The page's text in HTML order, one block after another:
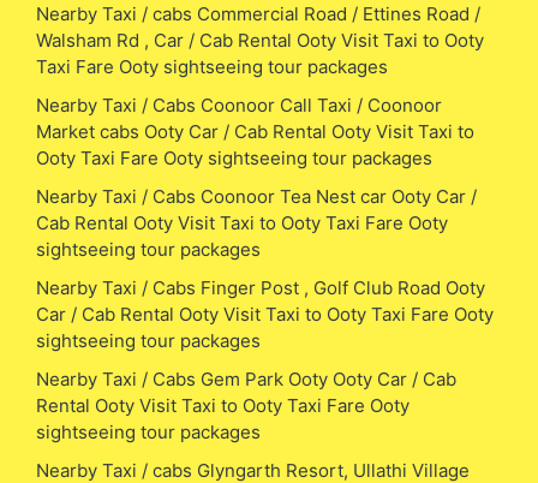
Nearby Taxi / cabs Commercial Road / Ettines Road /
Walsham Rd , Car / Cab Rental Ooty Visit Taxi to Ooty
Taxi Fare Ooty sightseeing tour packages
Nearby Taxi / Cabs Coonoor Call Taxi / Coonoor
Market cabs Ooty Car / Cab Rental Ooty Visit Taxi to
Ooty Taxi Fare Ooty sightseeing tour packages
Nearby Taxi / Cabs Coonoor Tea Nest car Ooty Car /
Cab Rental Ooty Visit Taxi to Ooty Taxi Fare Ooty
sightseeing tour packages
Nearby Taxi / Cabs Finger Post , Golf Club Road Ooty
Car / Cab Rental Ooty Visit Taxi to Ooty Taxi Fare Ooty
sightseeing tour packages
Nearby Taxi / Cabs Gem Park Ooty Ooty Car / Cab
Rental Ooty Visit Taxi to Ooty Taxi Fare Ooty
sightseeing tour packages
Nearby Taxi / cabs Glyngarth Resort, Ullathi Village